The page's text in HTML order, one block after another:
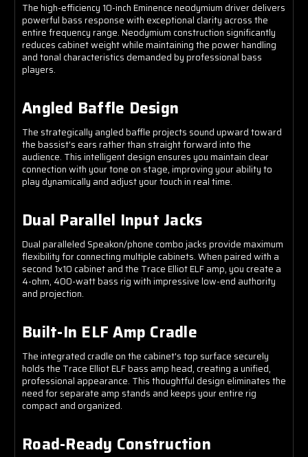
The high-efficiency 10-inch Eminence neodymium driver delivers
powerful bass response with exceptional clarity across the
entire frequency range. Neodymium construction significantly
reduces cabinet weight while maintaining the power handling
and tonal characteristics demanded by professional bass
players.
Angled Baffle Design
The strategically angled baffle projects sound upward toward
the bassist's ears rather than straight forward into the
audience. This intelligent design ensures you maintain clear
connection with your tone on stage, improving your ability to
play dynamically and adjust your touch in real time.
Dual Parallel Input Jacks
Dual paralleled Speakon/phone combo jacks provide maximum
flexibility for connecting multiple cabinets. When paired with a
second 1x10 cabinet and the Trace Elliot ELF amp, you create a
4-ohm, 400-watt bass rig with impressive low-end authority
and projection.
Built-In ELF Amp Cradle
The integrated cradle on the cabinet's top surface securely
holds the Trace Elliot ELF bass amp head, creating a unified,
professional appearance. This thoughtful design eliminates the
need for separate amp stands and keeps your entire rig
compact and organized.
Road-Ready Construction